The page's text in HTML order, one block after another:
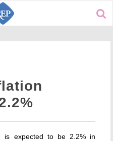
is expected to be 2.2% in